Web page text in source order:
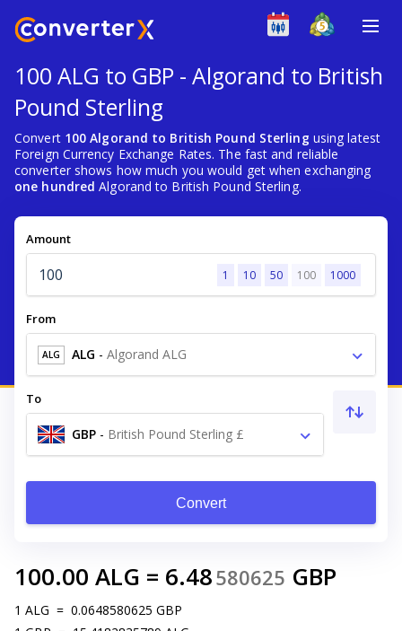
100 ALG to GBP - Algorand to British
Pound Sterling
Convert 100 Algorand to British Pound Sterling using latest
Foreign Currency Exchange Rates. The fast and reliable
converter shows how much you would get when exchanging
one hundred Algorand to British Pound Sterling.
Amount
1 10 50 100 1000
From
ALG ALG - Algorand ALG
To
GBP - British Pound Sterling £
Convert
100.00 ALG = 6.48580625 GBP
1 ALG = 0.0648580625 GBP